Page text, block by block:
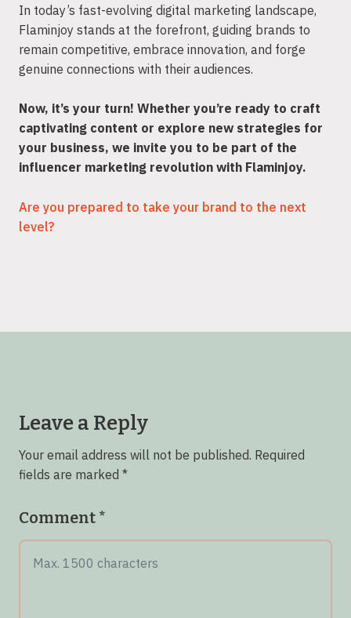
In today’s fast-evolving digital marketing landscape,
Flaminjoy stands at the forefront, guiding brands to
remain competitive, embrace innovation, and forge
genuine connections with their audiences.
Now, it’s your turn! Whether you’re ready to craft
captivating content or explore new strategies for
your business, we invite you to be part of the
influencer marketing revolution with Flaminjoy.
Are you prepared to take your brand to the next
level?
Leave a Reply
Your email address will not be published. Required
fields are marked *
Comment *